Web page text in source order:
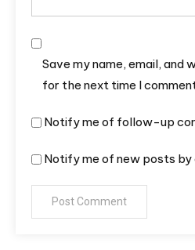
Save my name, email, and
for the next time I
Notify me of follow-up
Notify me of new posts by